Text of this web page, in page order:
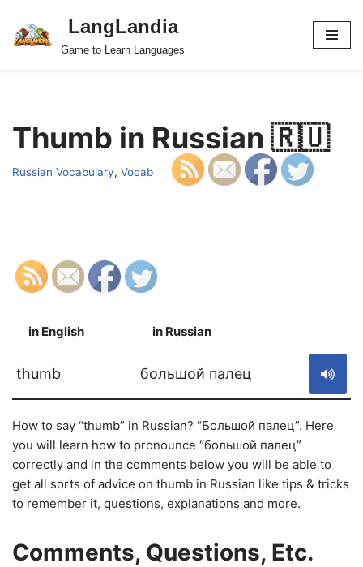
Skip
LangLandia
Game to Learn Languages
Thumb in Russian 🇷🇺
Russian Vocabulary, Vocab
in English in Russian
thumb большой палец
How to say “thumb” in Russian? “Большой палец”. Here
you will learn how to pronounce “большой палец”
correctly and in the comments below you will be able to
get all sorts of advice on thumb in Russian like tips & tricks
to remember it, questions, explanations and more.
Comments, Questions, Etc.